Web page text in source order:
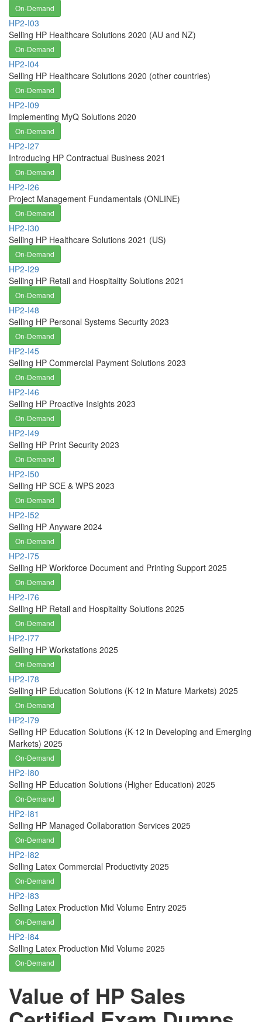
On-Demand
HP2-I03
Selling HP Healthcare Solutions 2020 (AU and NZ)
On-Demand
HP2-I04
Selling HP Healthcare Solutions 2020 (other countries)
On-Demand
HP2-I09
Implementing MyQ Solutions 2020
On-Demand
HP2-I27
Introducing HP Contractual Business 2021
On-Demand
HP2-I26
Project Management Fundamentals (ONLINE)
On-Demand
HP2-I30
Selling HP Healthcare Solutions 2021 (US)
On-Demand
HP2-I29
Selling HP Retail and Hospitality Solutions 2021
On-Demand
HP2-I48
Selling HP Personal Systems Security 2023
On-Demand
HP2-I45
Selling HP Commercial Payment Solutions 2023
On-Demand
HP2-I46
Selling HP Proactive Insights 2023
On-Demand
HP2-I49
Selling HP Print Security 2023
On-Demand
HP2-I50
Selling HP SCE & WPS 2023
On-Demand
HP2-I52
Selling HP Anyware 2024
On-Demand
HP2-I75
Selling HP Workforce Document and Printing Support 2025
On-Demand
HP2-I76
Selling HP Retail and Hospitality Solutions 2025
On-Demand
HP2-I77
Selling HP Workstations 2025
On-Demand
HP2-I78
Selling HP Education Solutions (K-12 in Mature Markets) 2025
On-Demand
HP2-I79
Selling HP Education Solutions (K-12 in Developing and Emerging
Markets) 2025
On-Demand
HP2-I80
Selling HP Education Solutions (Higher Education) 2025
On-Demand
HP2-I81
Selling HP Managed Collaboration Services 2025
On-Demand
HP2-I82
Selling Latex Commercial Productivity 2025
On-Demand
HP2-I83
Selling Latex Production Mid Volume Entry 2025
On-Demand
HP2-I84
Selling Latex Production Mid Volume 2025
On-Demand
Value of HP Sales